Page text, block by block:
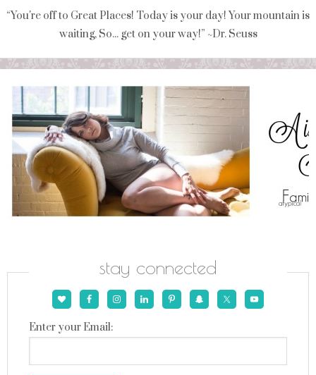
“You're off to Great Places! Today is your day! Your mountain is
waiting, So... get on your way!” ~Dr. Seuss
stay connected
Enter your Email: